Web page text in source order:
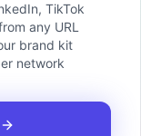
TikTok
any URL
brand kit
network